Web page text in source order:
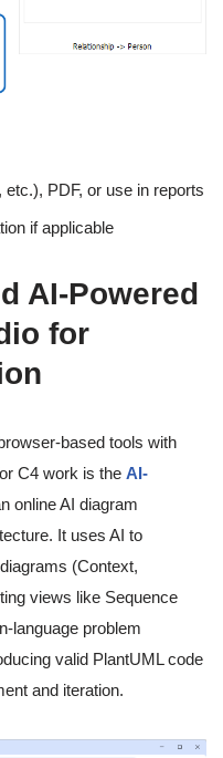
PDF, or use in reports
if applicable
AI-Powered
for
based tools with
C4 work is the AI-
online AI diagram
It uses AI to
(Context,
views like Sequence
language problem
valid PlantUML code
and iteration.